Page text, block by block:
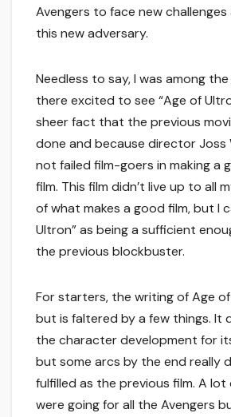
Avengers to face new
this new adversary.
Needless to say, I was among
there excited to see “Age of
sheer fact that the previous
done and because director Joss
not failed film-goers in making a
film. This film didn’t live up to all
of what makes a good film, but I
Ultron” as being a sufficient
the previous blockbuster.
For starters, the writing of Age
but is faltered by a few things. It
the character development for
but some arcs by the end really
fulfilled as the previous film. A
were going for all the Avengers